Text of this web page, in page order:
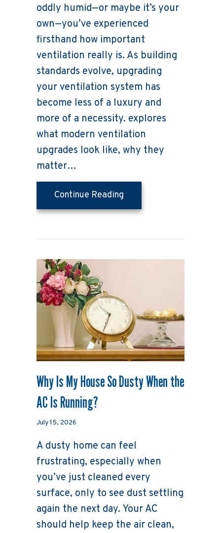
oddly humid—or maybe it’s your
own—you’ve experienced
firsthand how important
ventilation really is. As building
standards evolve, upgrading
your ventilation system has
become less of a luxury and
more of a necessity. explores
what modern ventilation
upgrades look like, why they
matter…
Continue Reading
Why Is My House So Dusty When the
AC Is Running?
July 15, 2026
A dusty home can feel
frustrating, especially when
you’ve just cleaned every
surface, only to see dust settling
again the next day. Your AC
should help keep the air clean,